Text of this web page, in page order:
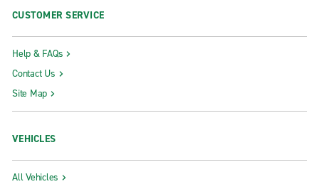
CUSTOMER SERVICE
Help & FAQs
Contact Us
Site Map
VEHICLES
All Vehicles